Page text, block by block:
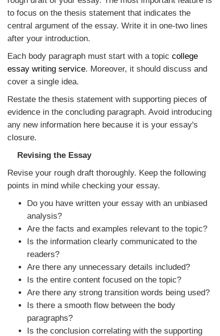
to focus on the thesis statement that indicates the
central argument of the essay. Write it in one-two lines
after your introduction.
Each body paragraph must start with a topic college
essay writing service. Moreover, it should discuss and
cover a single idea.
Restate the thesis statement with supporting pieces of
evidence in the concluding paragraph. Avoid introducing
any new information here because it is your essay's
closure.
Revising the Essay
Revise your rough draft thoroughly. Keep the following
points in mind while checking your essay.
Do you have written your essay with an unbiased
analysis?
Are the facts and examples relevant to the topic?
Is the information clearly communicated to the
readers?
Are there any unnecessary details included?
Is the entire content focused on the topic?
Are there any strong transition words being used?
Is there a smooth flow between the body
paragraphs?
Is the conclusion correlating with the supporting